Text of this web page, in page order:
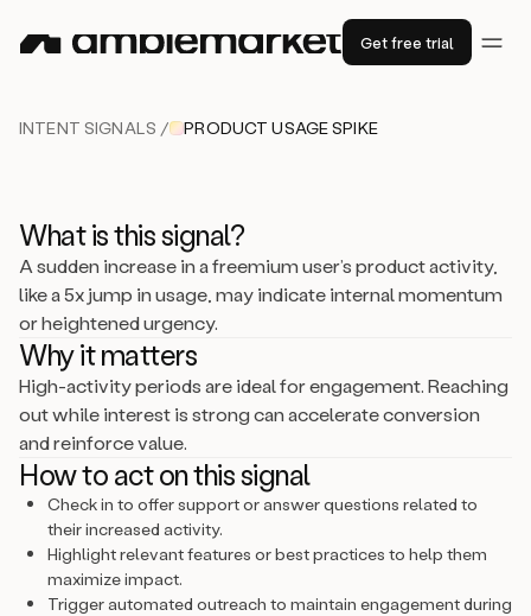
Get free trial
INTENT SIGNALS / PRODUCT USAGE SPIKE
What is this signal?
A sudden increase in a freemium user’s product activity,
like a 5x jump in usage, may indicate internal momentum
or heightened urgency.
Why it matters
High-activity periods are ideal for engagement. Reaching
out while interest is strong can accelerate conversion
and reinforce value.
How to act on this signal
Check in to offer support or answer questions related to
their increased activity.
Highlight relevant features or best practices to help them
maximize impact.
Trigger automated outreach to maintain engagement during